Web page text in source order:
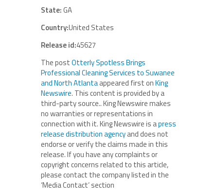
State:GA
Country:United States
Release id:45627
The postOtterly Spotless Brings
Professional Cleaning Services to Suwanee
and North Atlantaappeared first onKing
Newswire. This content is provided by a
third-party source.. King Newswire makes
no warranties or representations in
connection with it. King Newswire is apress
release distribution agencyand does not
endorse or verify the claims made in this
release. If you have any complaints or
copyright concerns related to this article,
please contact the company listed in the
‘Media Contact’ section